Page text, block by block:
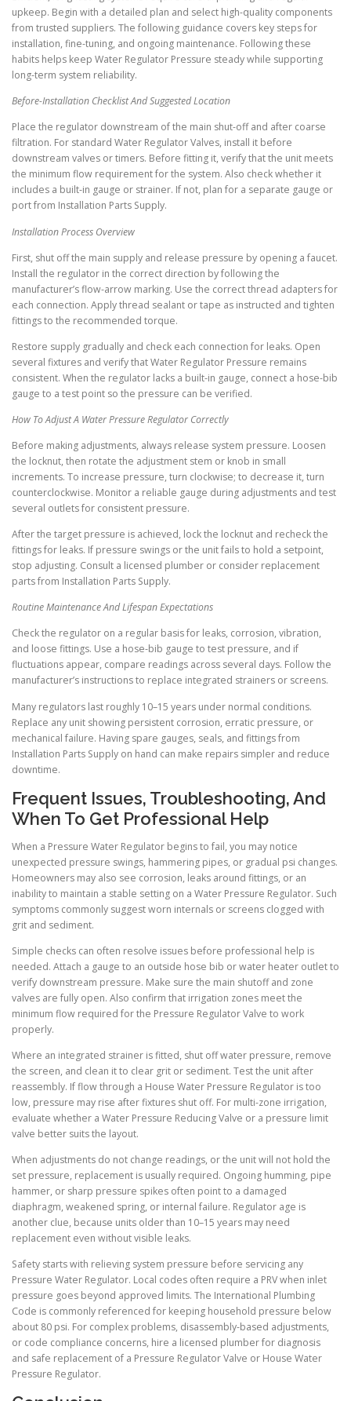
upkeep. Begin with a detailed plan and select high-quality components
from trusted suppliers. The following guidance covers key steps for
installation, fine-tuning, and ongoing maintenance. Following these
habits helps keep Water Regulator Pressure steady while supporting
long-term system reliability.
Before-Installation Checklist And Suggested Location
Place the regulator downstream of the main shut-off and after coarse
filtration. For standard Water Regulator Valves, install it before
downstream valves or timers. Before fitting it, verify that the unit meets
the minimum flow requirement for the system. Also check whether it
includes a built-in gauge or strainer. If not, plan for a separate gauge or
port from Installation Parts Supply.
Installation Process Overview
First, shut off the main supply and release pressure by opening a faucet.
Install the regulator in the correct direction by following the
manufacturer’s flow-arrow marking. Use the correct thread adapters for
each connection. Apply thread sealant or tape as instructed and tighten
fittings to the recommended torque.
Restore supply gradually and check each connection for leaks. Open
several fixtures and verify that Water Regulator Pressure remains
consistent. When the regulator lacks a built-in gauge, connect a hose-bib
gauge to a test point so the pressure can be verified.
How To Adjust A Water Pressure Regulator Correctly
Before making adjustments, always release system pressure. Loosen
the locknut, then rotate the adjustment stem or knob in small
increments. To increase pressure, turn clockwise; to decrease it, turn
counterclockwise. Monitor a reliable gauge during adjustments and test
several outlets for consistent pressure.
After the target pressure is achieved, lock the locknut and recheck the
fittings for leaks. If pressure swings or the unit fails to hold a setpoint,
stop adjusting. Consult a licensed plumber or consider replacement
parts from Installation Parts Supply.
Routine Maintenance And Lifespan Expectations
Check the regulator on a regular basis for leaks, corrosion, vibration,
and loose fittings. Use a hose-bib gauge to test pressure, and if
fluctuations appear, compare readings across several days. Follow the
manufacturer’s instructions to replace integrated strainers or screens.
Many regulators last roughly 10–15 years under normal conditions.
Replace any unit showing persistent corrosion, erratic pressure, or
mechanical failure. Having spare gauges, seals, and fittings from
Installation Parts Supply on hand can make repairs simpler and reduce
downtime.
Frequent Issues, Troubleshooting, And
When To Get Professional Help
When a Pressure Water Regulator begins to fail, you may notice
unexpected pressure swings, hammering pipes, or gradual psi changes.
Homeowners may also see corrosion, leaks around fittings, or an
inability to maintain a stable setting on a Water Pressure Regulator. Such
symptoms commonly suggest worn internals or screens clogged with
grit and sediment.
Simple checks can often resolve issues before professional help is
needed. Attach a gauge to an outside hose bib or water heater outlet to
verify downstream pressure. Make sure the main shutoff and zone
valves are fully open. Also confirm that irrigation zones meet the
minimum flow required for the Pressure Regulator Valve to work
properly.
Where an integrated strainer is fitted, shut off water pressure, remove
the screen, and clean it to clear grit or sediment. Test the unit after
reassembly. If flow through a House Water Pressure Regulator is too
low, pressure may rise after fixtures shut off. For multi-zone irrigation,
evaluate whether a Water Pressure Reducing Valve or a pressure limit
valve better suits the layout.
When adjustments do not change readings, or the unit will not hold the
set pressure, replacement is usually required. Ongoing humming, pipe
hammer, or sharp pressure spikes often point to a damaged
diaphragm, weakened spring, or internal failure. Regulator age is
another clue, because units older than 10–15 years may need
replacement even without visible leaks.
Safety starts with relieving system pressure before servicing any
Pressure Water Regulator. Local codes often require a PRV when inlet
pressure goes beyond approved limits. The International Plumbing
Code is commonly referenced for keeping household pressure below
about 80 psi. For complex problems, disassembly-based adjustments,
or code compliance concerns, hire a licensed plumber for diagnosis
and safe replacement of a Pressure Regulator Valve or House Water
Pressure Regulator.